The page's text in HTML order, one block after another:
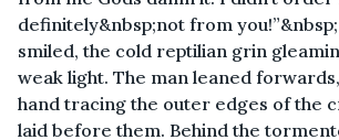
definitely&nbsp;not from
smiled, the cold reptilian grin
weak light. The man leaned
hand tracing the outer edges of the
laid before them. Behind the